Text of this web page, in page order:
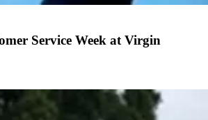
Service Week at Virgin